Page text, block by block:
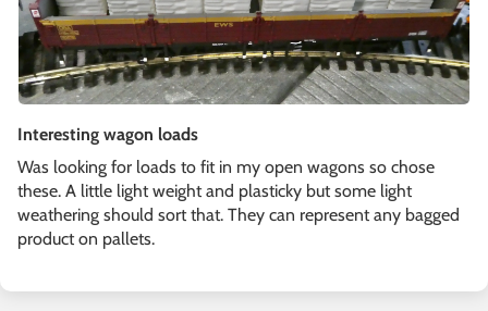
Interesting wagon loads
Was looking for loads to fit in my open wagons so chose
these. A little light weight and plasticky but some light
weathering should sort that. They can represent any bagged
product on pallets.